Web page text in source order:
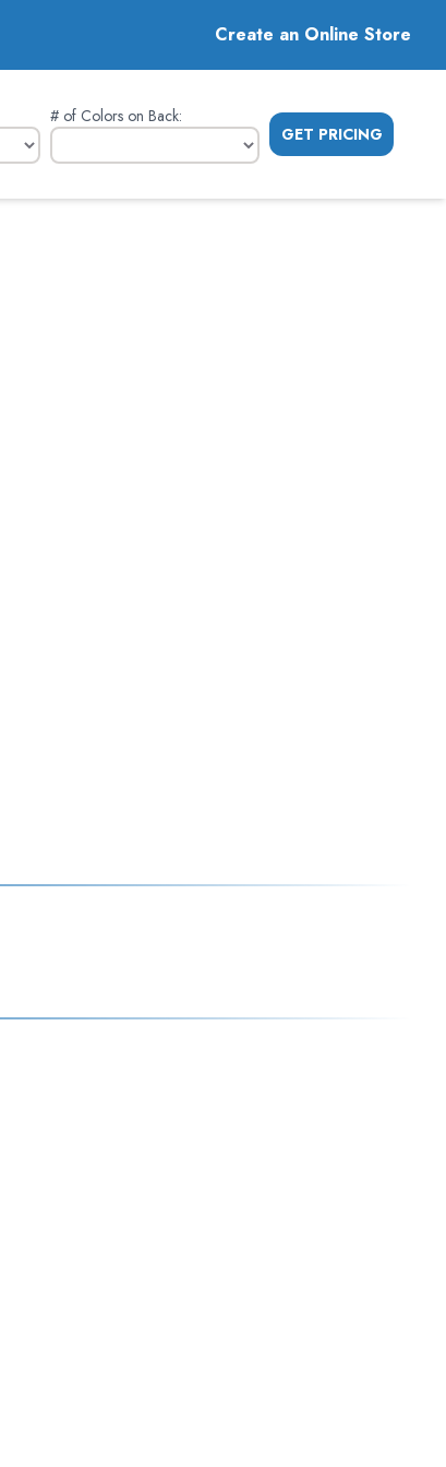
Create an Online Store
# of Colors on Back:
GET PRICING